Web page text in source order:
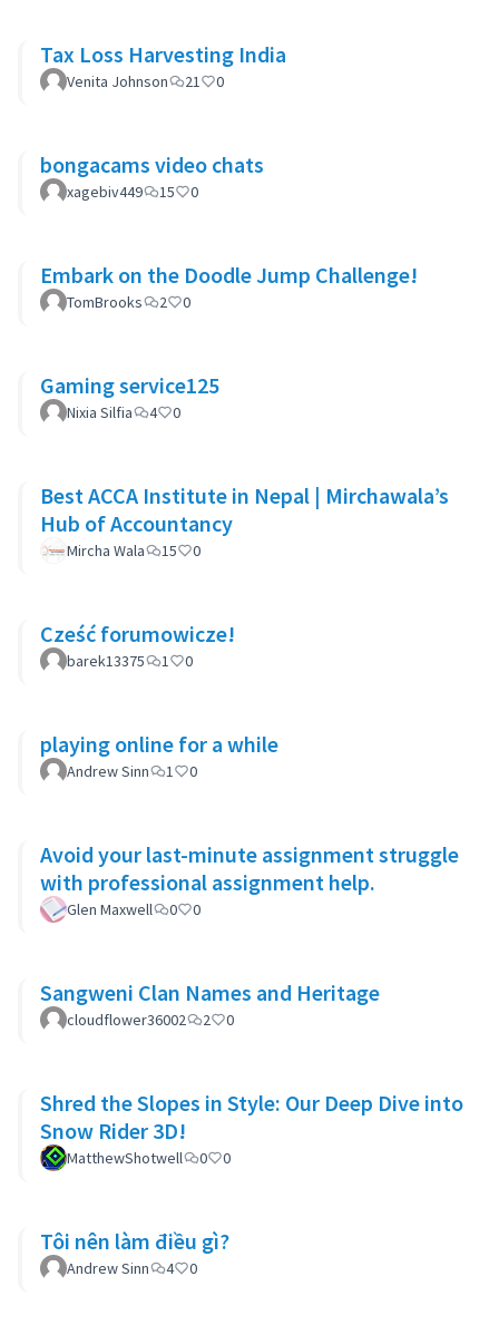
Tax Loss Harvesting India
Venita Johnson 21 0
bongacams video chats
xagebiv449 15 0
Embark on the Doodle Jump Challenge!
TomBrooks 2 0
Gaming service125
Nixia Silfia 4 0
Best ACCA Institute in Nepal | Mirchawala’s
Hub of Accountancy
Mircha Wala 15 0
Cześć forumowicze!
barek13375 1 0
playing online for a while
Andrew Sinn 1 0
Avoid your last-minute assignment struggle
with professional assignment help.
Glen Maxwell 0 0
Sangweni Clan Names and Heritage
cloudflower36002 2 0
Shred the Slopes in Style: Our Deep Dive into
Snow Rider 3D!
MatthewShotwell 0 0
Tôi nên làm điều gì?
Andrew Sinn 4 0